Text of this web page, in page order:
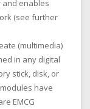
and enables
(see further
(multimedia)
in any digital
stick, disk, or
have
EMCG